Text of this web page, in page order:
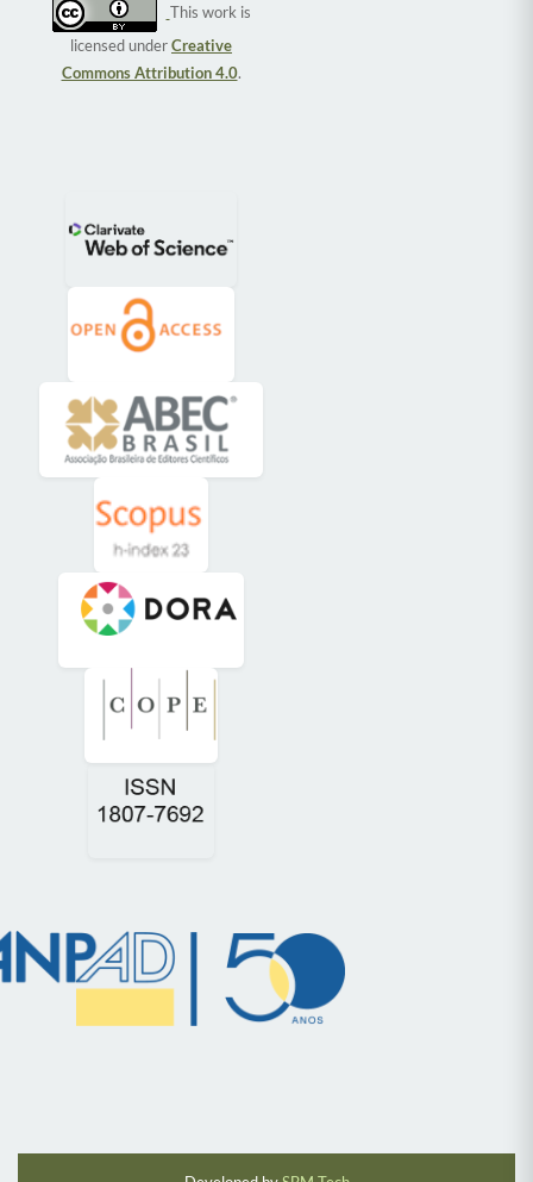
This work is
licensed underCreative
Commons Attribution 4.0.